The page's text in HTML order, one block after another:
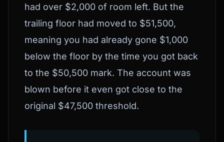
had over $2,000 of room left. But the
trailing floor had moved to $51,500,
meaning you had already gone $1,000
below the floor by the time you got back
to the $50,500 mark. The account was
blown before it even got close to the
original $47,500 threshold.